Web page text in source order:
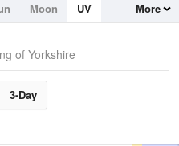
Moon
UV
More
of Yorkshire
3-Day